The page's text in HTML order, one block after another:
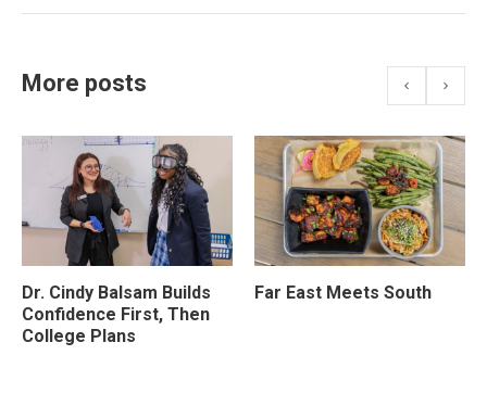
More posts
Dr. Cindy Balsam Builds
Confidence First, Then
College Plans
Far East Meets South